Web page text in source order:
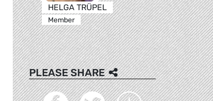
HELGA TRÜPEL
Member
PLEASE SHARE